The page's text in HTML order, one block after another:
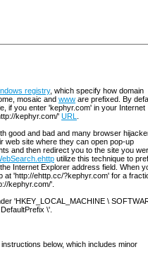
registry, which specify how domain
mosaic and www are prefixed. By
if you enter 'kephyr.com' in your Internet
kephyr.com/' URL
good and bad and many browser
web site where they can open pop-up
and then redirect you to the site you
utilize this technique to
Internet Explorer address field. When
at 'http://ehttp.cc/?kephyr.com' for a
kephyr.com/'.
'HKEY_LOCAL_MACHINE \
\'.
below, which includes minor